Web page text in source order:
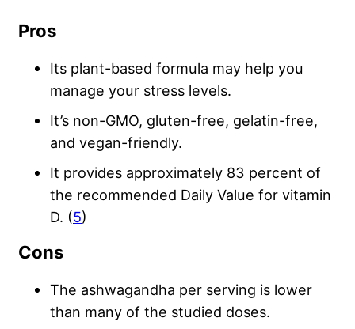
Pros
Its plant-based formula may help you
manage your stress levels.
It’s non-GMO, gluten-free, gelatin-free,
and vegan-friendly.
It provides approximately 83 percent of
the recommended Daily Value for vitamin
D. (5)
Cons
The ashwagandha per serving is lower
than many of the studied doses.